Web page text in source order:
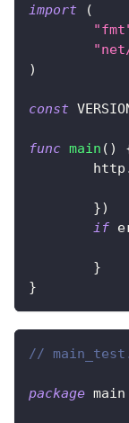
import
(
)
const
func main ( )
	http
})
if
}
}
//
package main